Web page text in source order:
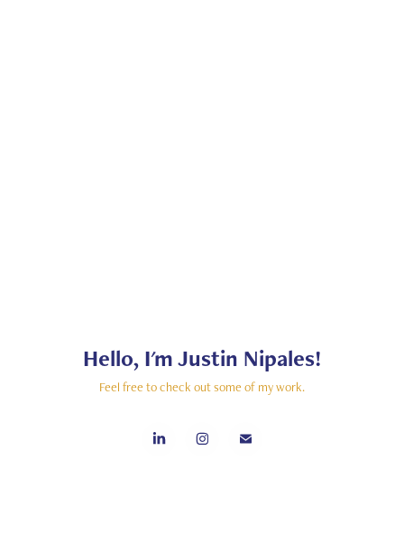
Hello, I'm Justin Nipales!
Feel free to check out some of my work.